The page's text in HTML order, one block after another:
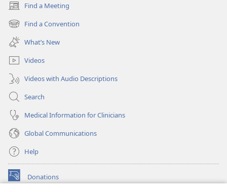
Find a Meeting
(opens
new
window)
Find a Convention
(opens
new
window)
What’s New
Videos
Videos with Audio Descriptions
Search
Medical Information for Clinicians
Global Communications
Help
Donations
(opens